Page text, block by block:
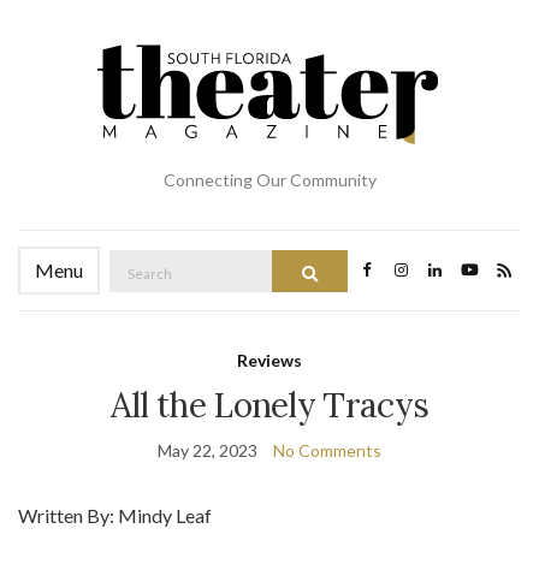
Connecting Our Community
Menu
for:
Reviews
All the Lonely Tracys
May 22, 2023 No Comments
Written By: Mindy Leaf